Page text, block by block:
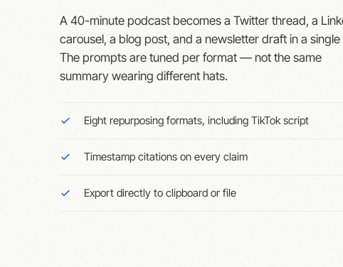
A 40-minute podcast becomes a Twitter thread, a
carousel, a blog post, and a newsletter draft in a single
The prompts are tuned per format — not the same
summary wearing different hats.
Eight repurposing formats, including TikTok script
Timestamp citations on every claim
Export directly to clipboard or file